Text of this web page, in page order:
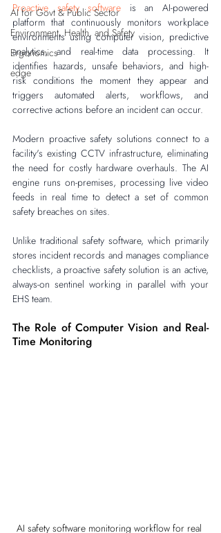
AI for Govt & Public Sector
Environment, Health, and Safety
Ergonomics
edge
Proactive safety software is an AI-powered
platform that continuously monitors workplace
environments using computer vision, predictive
analytics, and real-time data processing. It
identifies hazards, unsafe behaviors, and high-
risk conditions the moment they appear and
triggers automated alerts, workflows, and
corrective actions before an incident can occur.
Modern proactive safety solutions connect to a
facility's existing CCTV infrastructure, eliminating
the need for costly hardware overhauls. The AI
engine runs on-premises, processing live video
feeds in real time to detect a set of common
safety breaches on sites.
Unlike traditional safety software, which primarily
stores incident records and manages compliance
checklists, a proactive safety solution is an active,
always-on sentinel working in parallel with your
EHS team.
The Role of Computer Vision and Real-
Time Monitoring
AI safety software monitoring workflow for real